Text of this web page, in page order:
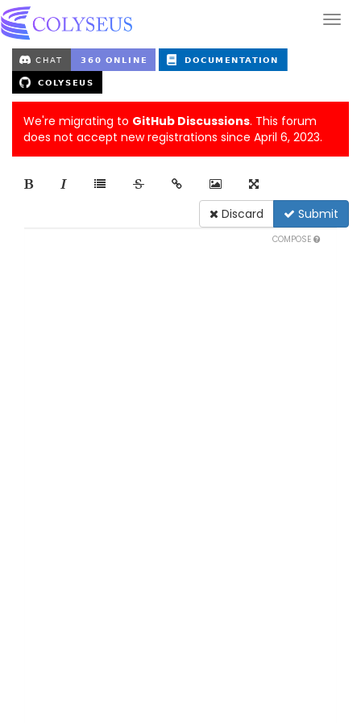
We're migrating to GitHub Discussions. This forum
does not accept new registrations since April 6, 2023.
Discard Submit
COMPOSE